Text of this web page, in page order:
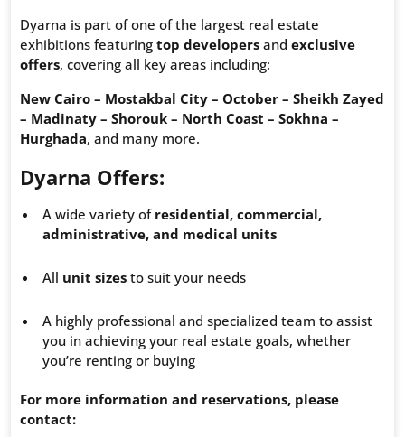
Dyarna is part of one of the largest real estate
exhibitions featuring top developers and exclusive
offers, covering all key areas including:
New Cairo – Mostakbal City – October – Sheikh Zayed
– Madinaty – Shorouk – North Coast – Sokhna –
Hurghada, and many more.
Dyarna Offers:
A wide variety of residential, commercial,
administrative, and medical units
All unit sizes to suit your needs
A highly professional and specialized team to assist
you in achieving your real estate goals, whether
you’re renting or buying
For more information and reservations, please
contact: